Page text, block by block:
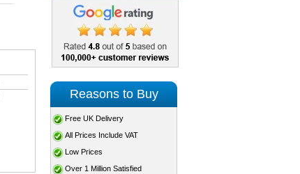
Reasons to Buy
Free UK Delivery
All Prices Include VAT
Low Prices
Over 1 Million Satisfied